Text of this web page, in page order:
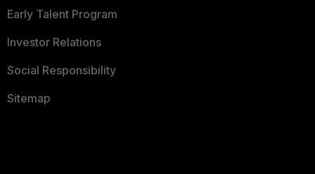
Early Talent Program
Investor Relations
Social Responsibility
Sitemap